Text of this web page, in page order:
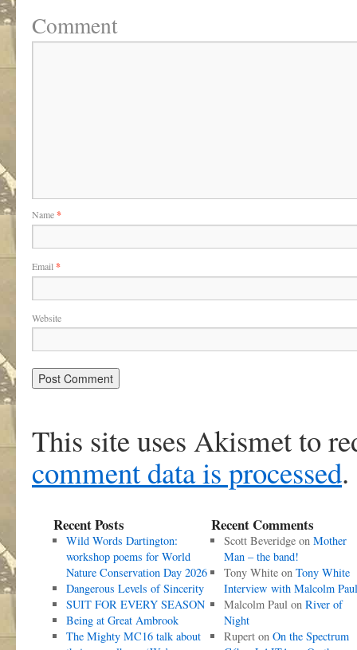
Comment
Name*
Email *
Website
This site uses Akismet to
comment data is processed.
Recent Posts
Wild Words Dartington:
workshop poems for World
Nature Conservation Day 2026
Dangerous Levels of Sincerity
SUIT FOR EVERY SEASON
Being at Great Ambrook
The Mighty MC16 talk about
Recent Comments
Scott Beveridgeon Mother
Man – the band!
Tony Whiteon Tony White
Interview with Malcolm Paul
Malcolm Paulon River of
Night
Ruperton On the Spectrum